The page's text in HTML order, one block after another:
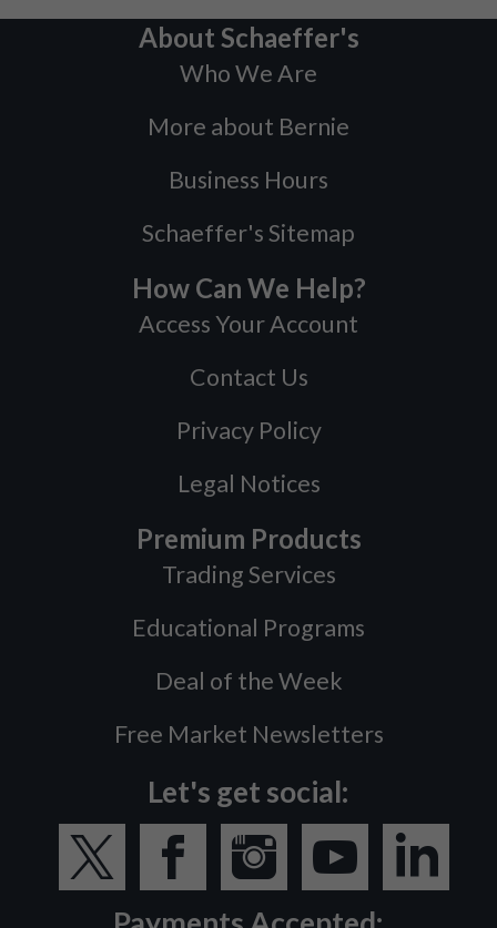
About Schaeffer's
Who We Are
More about Bernie
Business Hours
Schaeffer's Sitemap
How Can We Help?
Access Your Account
Contact Us
Privacy Policy
Legal Notices
Premium Products
Trading Services
Educational Programs
Deal of the Week
Free Market Newsletters
Let's get social: